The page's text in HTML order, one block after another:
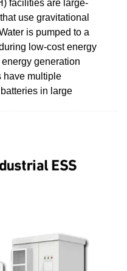
facilities are large-
use gravitational
is pumped to a
low-cost energy
generation
have multiple
in large